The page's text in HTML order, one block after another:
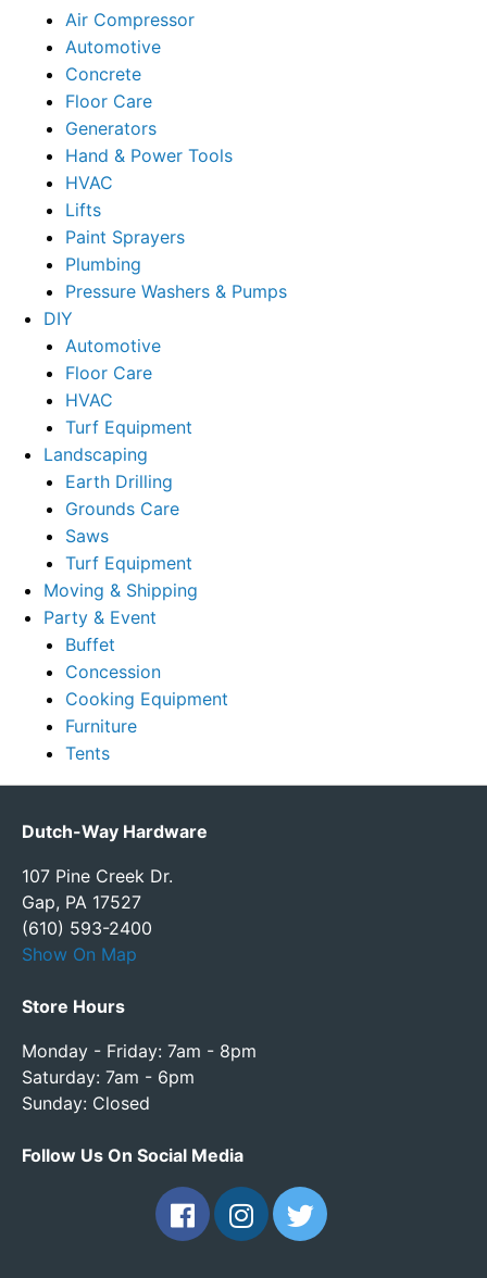
Air Compressor
Automotive
Concrete
Floor Care
Generators
Hand & Power Tools
HVAC
Lifts
Paint Sprayers
Plumbing
Pressure Washers & Pumps
DIY
Automotive
Floor Care
HVAC
Turf Equipment
Landscaping
Earth Drilling
Grounds Care
Saws
Turf Equipment
Moving & Shipping
Party & Event
Buffet
Concession
Cooking Equipment
Furniture
Tents
Dutch-Way Hardware
107 Pine Creek Dr.
Gap, PA 17527
(610) 593-2400
Show On Map
Store Hours
Monday - Friday: 7am - 8pm
Saturday: 7am - 6pm
Sunday: Closed
Follow Us On Social Media